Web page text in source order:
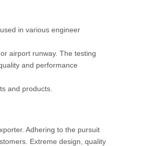
in various engineer
airport runway. The testing
and performance
and products.
Adhering to the pursuit
Extreme design, quality